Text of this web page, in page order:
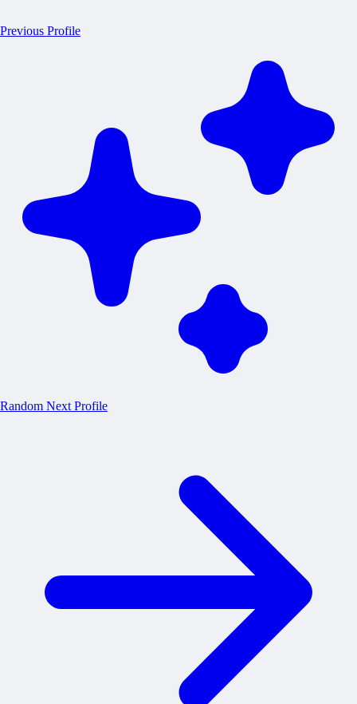
Previous Profile
Random Next Profile